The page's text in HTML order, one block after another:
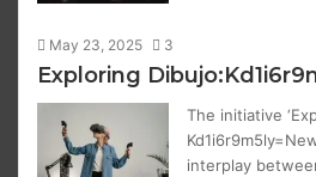
May 23, 2025 3
Exploring
The initiative
interplay